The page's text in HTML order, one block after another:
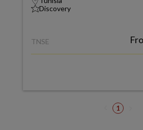
Discovery
TNSE
1